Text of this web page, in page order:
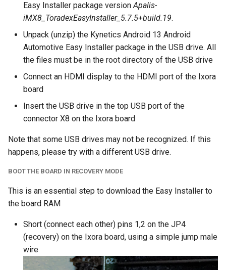
Easy Installer package versionApalis-
iMX8_ToradexEasyInstaller_5.7.5+build.19.
Unpack (unzip) the Kynetics Android 13 Android
Automotive Easy Installer package in the USB drive. All
the files must be in the root directory of the USB drive
Connect an HDMI display to the HDMI port of the Ixora
board
Insert the USB drive in the top USB port of the
connector X8 on the Ixora board
Note that some USB drives may not be recognized. If this
happens, please try with a different USB drive.
BOOT THE BOARD IN RECOVERY MODE
This is an essential step to download the Easy Installer to
the board RAM
Short (connect each other) pins 1,2 on the JP4
(recovery) on the Ixora board, using a simple jump male
wire